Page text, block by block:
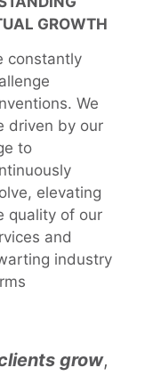
GROWTH
constantly
We
driven by our
to
elevating
quality of our
and
industry
grow,